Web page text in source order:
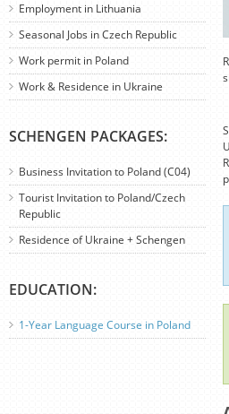
Employment in Lithuania
Seasonal Jobs in Czech Republic
Work permit in Poland
Work & Residence in Ukraine
SCHENGEN PACKAGES:
Business Invitation to Poland (C04)
Tourist Invitation to Poland/Czech
Republic
Residence of Ukraine + Schengen
EDUCATION:
1-Year Language Course in Poland